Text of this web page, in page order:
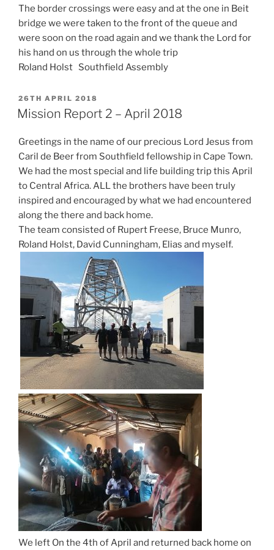
The border crossings were easy and at the one in Beit
bridge we were taken to the front of the queue and
were soon on the road again and we thank the Lord for
his hand on us through the whole trip
Roland Holst Southfield Assembly
POSTED
ON
26TH APRIL 2018
Mission Report 2 – April 2018
Greetings in the name of our precious Lord Jesus from
Caril de Beer from Southfield fellowship in Cape Town.
We had the most special and life building trip this April
to Central Africa. ALL the brothers have been truly
inspired and encouraged by what we had encountered
along the there and back home.
The team consisted of Rupert Freese, Bruce Munro,
Roland Holst, David Cunningham, Elias and myself.
We left On the 4th of April and returned back home on